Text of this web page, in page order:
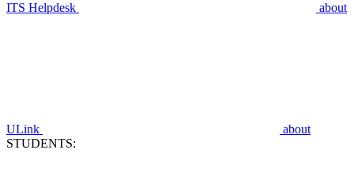
ITS Helpdesk about
ULink
about
STUDENTS: